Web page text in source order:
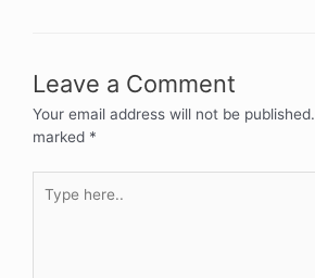
Leave a Comment
Your email address will not be published.
marked *